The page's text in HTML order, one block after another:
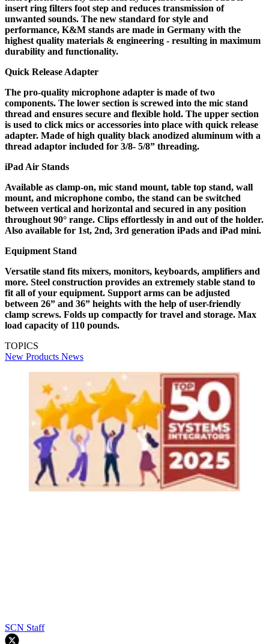
insert ring filters foot step and reduces transmission of
unwanted sounds. The new standard for style and
performance, K&M stands are made in Germany with the
highest quality materials & engineering - resulting in maximum
durability and functionality.
Quick Release Adapter
The pro-quality microphone adapter is made of two
components. The lower section is screwed into the mic stand
thread and ensures secure and flexible hold. The upper section
is used to click mics or accessories into place with quick release
adapter. Made of high quality black anodized aluminum with a
thread adaptor included for 3/8- 5/8” threading.
iPad Air Stands
Available as clamp-on, mic stand mount, table top stand, wall
mount, and microphone combo, the stand can be switched
between vertical and horizontal and secured in any position
throughout 90° range. Clips effortlessly in and out of the holder.
Also available for 1st, 2nd, 3rd generation iPads and iPad mini.
Equipment Stand
Versatile stand fits mixers, monitors, keyboards, amplifiers and
more. Steel construction provides an extremely stable stand to
fit all of your equipment. Support arms can be adjusted
between 26” and 36” heights with the help of user-friendly
clamp screws. Folds up compactly for travel and storage. Max
load capacity of 110 pounds.
TOPICS
New Products News
SCN Staff